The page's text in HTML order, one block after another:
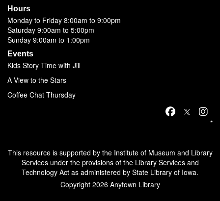
Hours
Monday to Friday 8:00am to 9:00pm
Saturday 9:00am to 5:00pm
Sunday 9:00am to 1:00pm
Events
Kids Story Time with Jill
A View to the Stars
Coffee Chat Thursday
*
This resource is supported by the Institute of Museum and Library
Services under the provisions of the Library Services and
Technology Act as administered by State Library of Iowa.
Copyright 2026 Anytown Library